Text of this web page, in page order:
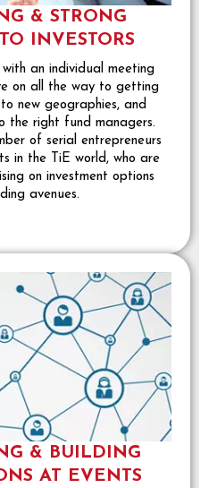
& STRONG
INVESTORS
an individual meeting
on all the way to getting
new geographies, and
the right fund managers.
of serial entrepreneurs
in the TiE world, who are
on investment options
avenues.
& BUILDING
AT EVENTS